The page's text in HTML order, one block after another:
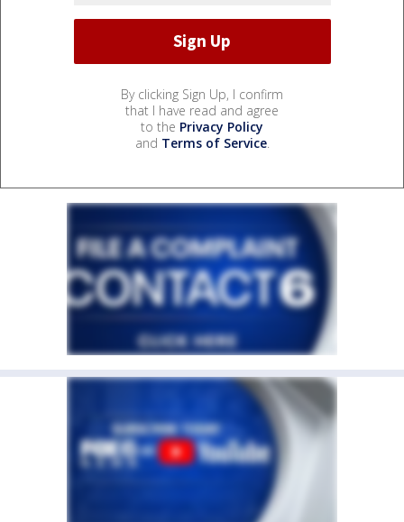
By clicking Sign Up, I confirm
that I have read and agree
to the Privacy Policy
and Terms of Service.